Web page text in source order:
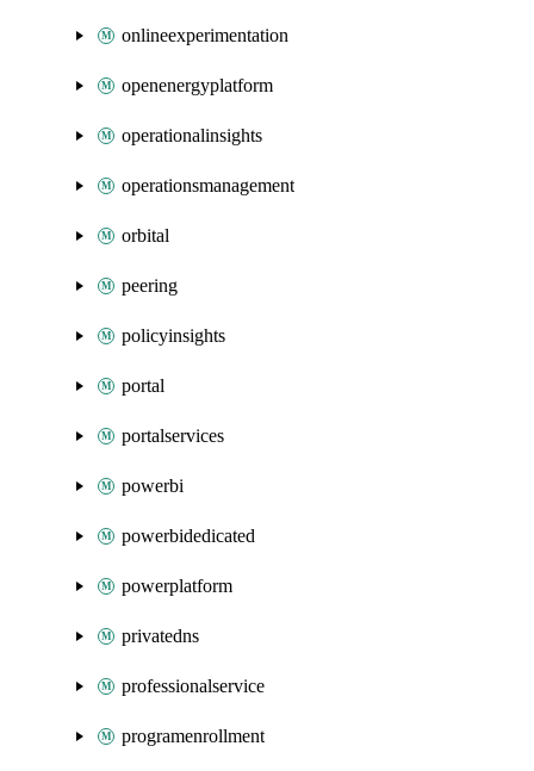
onlineexperimentation
openenergyplatform
operationalinsights
operationsmanagement
orbital
peering
policyinsights
portal
portalservices
powerbi
powerbidedicated
powerplatform
privatedns
professionalservice
programenrollment